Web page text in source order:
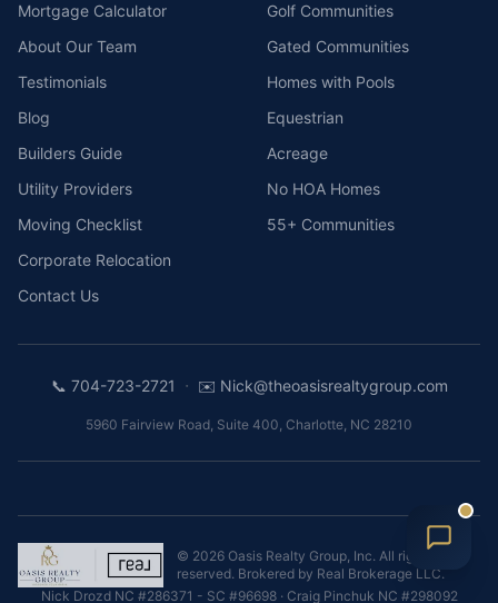
Mortgage Calculator
About Our Team
Testimonials
Blog
Builders Guide
Utility Providers
Moving Checklist
Corporate Relocation
Contact Us
Golf Communities
Gated Communities
Homes with Pools
Equestrian
Acreage
No HOA Homes
55+ Communities
📞 704-723-2721 · ✉️ Nick@theoasisrealtygroup.com
5960 Fairview Road, Suite 400, Charlotte, NC 28210
© 2026 Oasis Realty Group, Inc. All rights
reserved. Brokered by Real Brokerage LLC.
Nick Drozd NC #286371 - SC #96698· Craig Pinchuk NC #298092